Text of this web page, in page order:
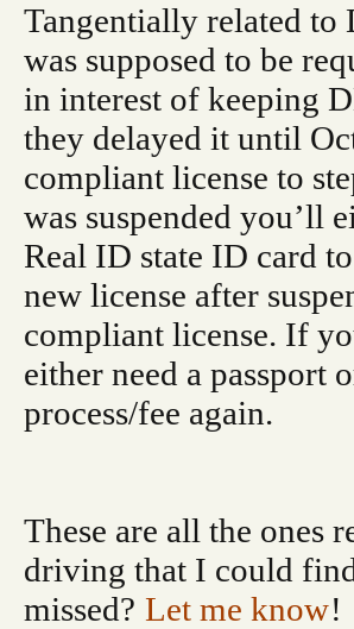
Tangentially related to
was supposed to be
in interest of keeping
they delayed it until
compliant license to
was suspended you’ll
Real ID state ID card
new license after
compliant license. If
either need a passport
process/fee again.
These are all the ones
driving that I could
missed? Let me know!